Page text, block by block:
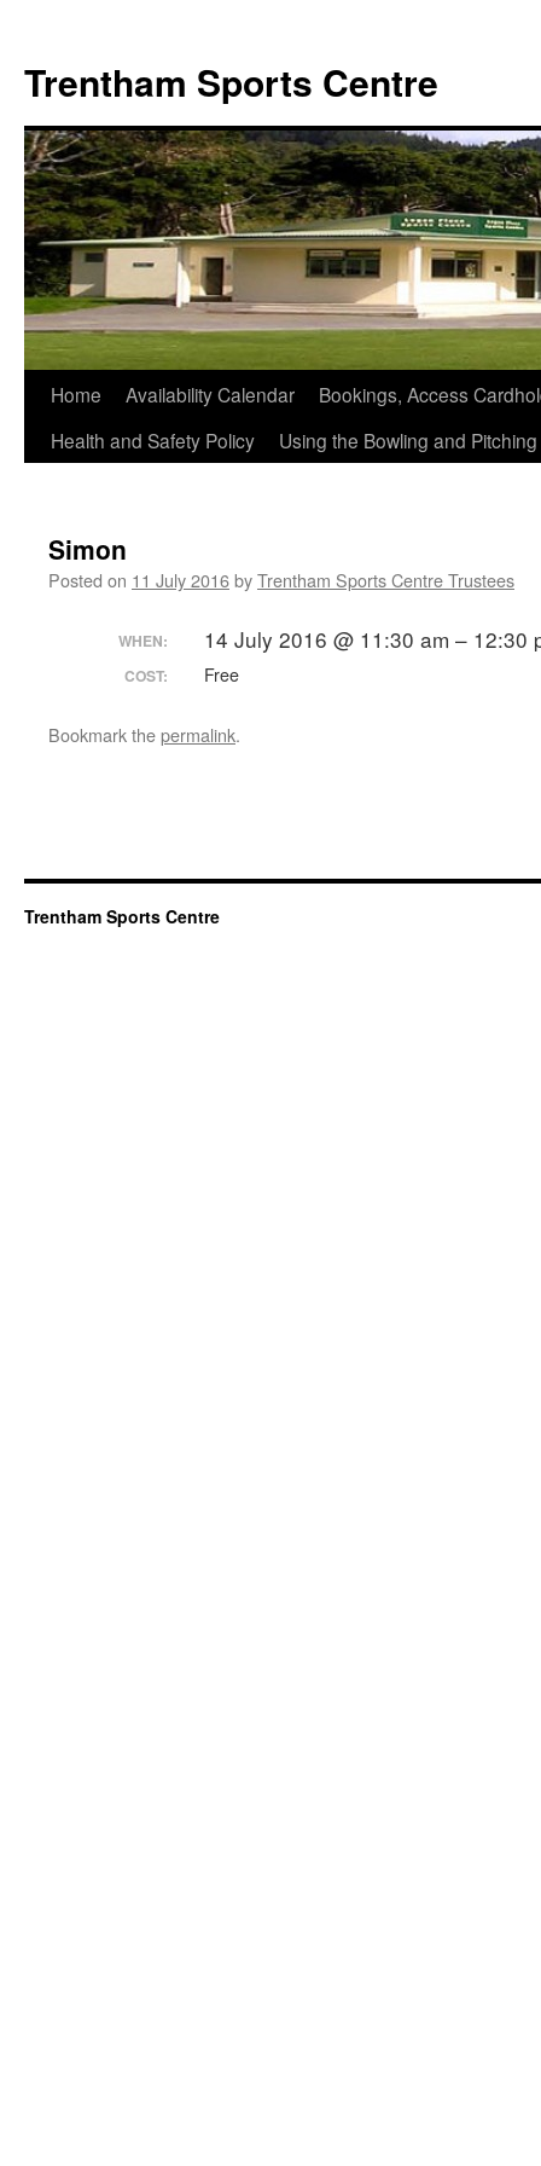
content
Trentham Sports Centre
Home Availability Calendar
Bookings, Access
Health and Safety Policy
Using the Bowling and
Simon
Posted on 11 July 2016byTrentham Sports Centre Trustees
WHEN: 14 July 2016 @ 11:30 am – 12:30
COST: Free
Bookmark thepermalink.
Trentham Sports Centre